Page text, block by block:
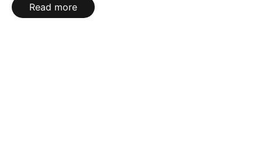
Read more